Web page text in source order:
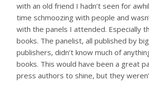
with an old friend I hadn’t seen for
time schmoozing with people and
with the panels I attended. Especially
books. The panelist, all published by
publishers, didn’t know much of
books. This would have been a great
press authors to shine, but they